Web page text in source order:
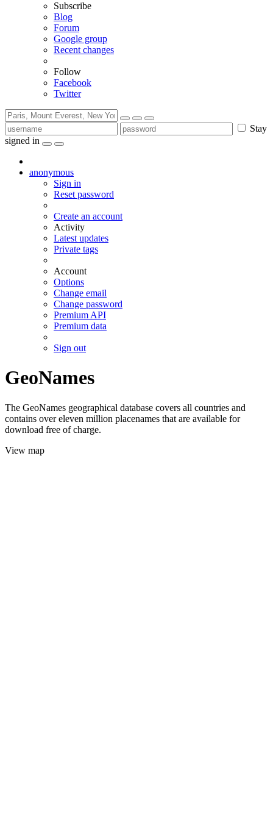
Subscribe
Blog
Forum
Google group
Recent changes
Follow
Facebook
Twitter
Stay
signed in
anonymous
Sign in
Reset password
Create an account
Activity
Latest updates
Private tags
Account
Options
Change email
Change password
Premium API
Premium data
Sign out
GeoNames
The GeoNames geographical database covers all countries and
contains over eleven million placenames that are available for
download free of charge.
View map